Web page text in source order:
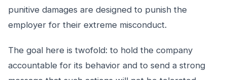
punitive damages are designed to punish the
employer for their extreme misconduct.
The goal here is twofold: to hold the company
accountable for its behavior and to send a strong